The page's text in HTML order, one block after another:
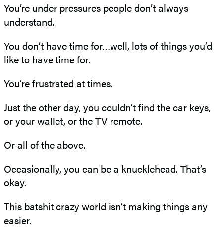
You’re under pressures people don’t always
understand.
You don’t have time for…well, lots of things you’d
like to have time for.
You’re frustrated at times.
Just the other day, you couldn’t find the car keys,
or your wallet, or the TV remote.
Or all of the above.
Occasionally, you can be a knucklehead. That’s
okay.
This batshit crazy world isn’t making things any
easier.